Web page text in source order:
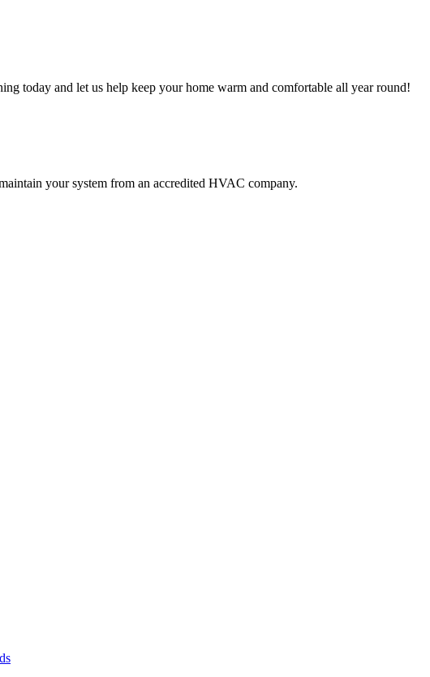
today and let us help keep your home warm and comfortable all year round!
your system from an accredited HVAC company.